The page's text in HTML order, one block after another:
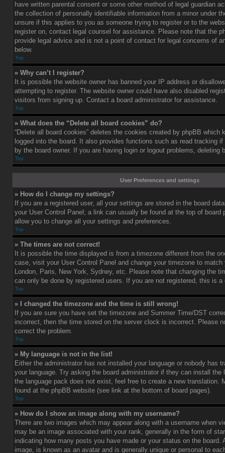
have written parental consent or some other method of legal guardian
the collection of personally identifiable information from a minor under
unsure if this applies to you as someone trying to register or to the
register on, contact legal counsel for assistance. Please note that the
provide legal advice and is not a point of contact for legal concerns of
below.
Top
» Why can’t I register?
It is possible the website owner has banned your IP address or
attempting to register. The website owner could have also disabled
visitors from signing up. Contact a board administrator for assistance.
Top
» What does the “Delete all board cookies” do?
“Delete all board cookies” deletes the cookies created by phpBB which
logged into the board. It also provides functions such as read tracking
by the board owner. If you are having login or logout problems, deleting
Top
User Preferences and settings
» How do I change my settings?
If you are a registered user, all your settings are stored in the board
your User Control Panel; a link can usually be found at the top of board
allow you to change all your settings and preferences.
Top
» The times are not correct!
It is possible the time displayed is from a timezone different from the
case, visit your User Control Panel and change your timezone to match
London, Paris, New York, Sydney, etc. Please note that changing the
can only be done by registered users. If you are not registered, this is
Top
» I changed the timezone and the time is still wrong!
If you are sure you have set the timezone and Summer Time/DST
incorrect, then the time stored on the server clock is incorrect. Please
correct the problem.
Top
» My language is not in the list!
Either the administrator has not installed your language or nobody has
your language. Try asking the board administrator if they can install the
the language pack does not exist, feel free to create a new translation.
found at the phpBB website (see link at the bottom of board pages).
Top
» How do I show an image along with my username?
There are two images which may appear along with a username when
may be an image associated with your rank, generally in the form of
indicating how many posts you have made or your status on the board.
image, is known as an avatar and is generally unique or personal to